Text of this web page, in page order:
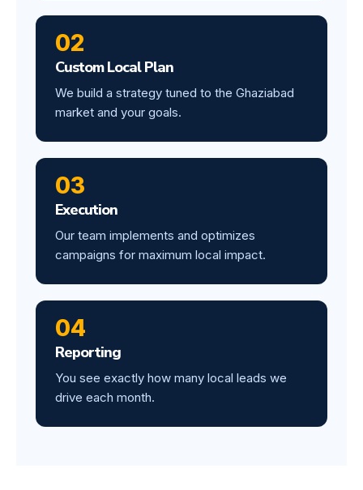
02
Custom Local Plan
We build a strategy tuned to the Ghaziabad
market and your goals.
03
Execution
Our team implements and optimizes
campaigns for maximum local impact.
04
Reporting
You see exactly how many local leads we
drive each month.